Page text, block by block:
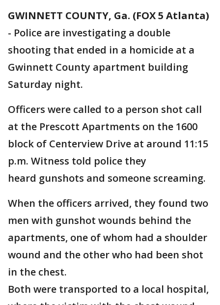
GWINNETT COUNTY, Ga. (FOX 5 Atlanta)
- Police are investigating a double
shooting that ended in a homicide at a
Gwinnett County apartment building
Saturday night.
Officers were called to a person shot call
at the Prescott Apartments on the 1600
block of Centerview Drive at around 11:15
p.m. Witness told police they
heard gunshots and someone screaming.
When the officers arrived, they found two
men with gunshot wounds behind the
apartments, one of whom had a shoulder
wound and the other who had been shot
in the chest.
Both were transported to a local hospital,